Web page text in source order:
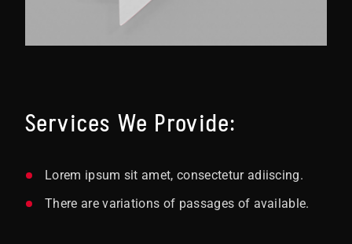
Services We Provide:
Lorem ipsum sit amet, consectetur adiiscing.
There are variations of passages of available.